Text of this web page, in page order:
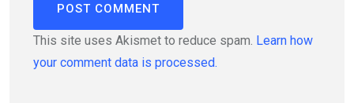
This site uses Akismet to reduce spam. Learn how
your comment data is processed.